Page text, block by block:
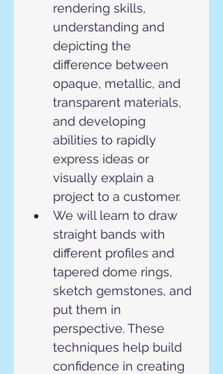
rendering skills,
understanding and
depicting the
difference between
opaque, metallic, and
transparent materials,
and developing
abilities to rapidly
express ideas or
visually explain a
project to a customer.
We will learn to draw
straight bands with
different profiles and
tapered dome rings,
sketch gemstones, and
put them in
perspective. These
techniques help build
confidence in creating